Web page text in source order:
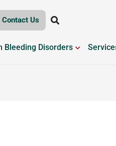
Contact Us
DISORDERS
Bleeding Disorders OPEN